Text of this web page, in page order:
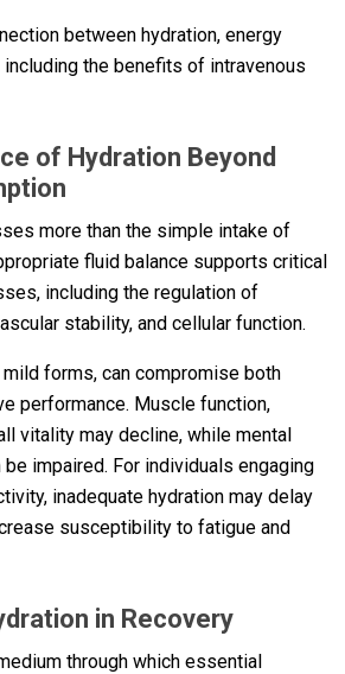
between hydration, energy
including the benefits of intravenous
of Hydration Beyond
more than the simple intake of
fluid balance supports critical
including the regulation of
stability, and cellular function.
mild forms, can compromise both
performance. Muscle function,
vitality may decline, while mental
impaired. For individuals engaging
inadequate hydration may delay
susceptibility to fatigue and
in Recovery
through which essential